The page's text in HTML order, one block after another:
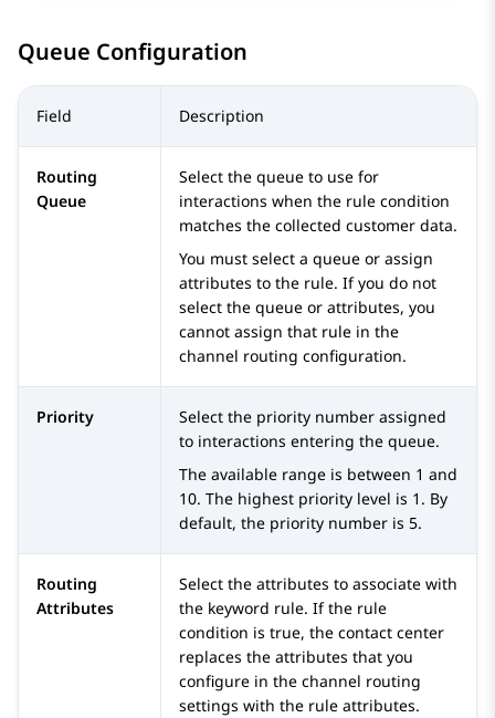
Queue Configuration
Field Description
Routing
Queue
Select the queue to use for
interactions when the rule condition
matches the collected customer data.
You must select a queue or assign
attributes to the rule. If you do not
select the queue or attributes, you
cannot assign that rule in the
channel routing configuration.
Priority
Select the priority number assigned
to interactions entering the queue.
The available range is between 1 and
10. The highest priority level is 1. By
default, the priority number is 5.
Routing
Attributes
Select the attributes to associate with
the keyword rule. If the rule
condition is true, the contact center
replaces the attributes that you
configure in the channel routing
settings with the rule attributes.